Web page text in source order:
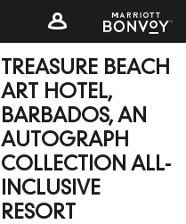
TREASURE BEACH
ART HOTEL,
BARBADOS, AN
AUTOGRAPH
COLLECTION ALL-
INCLUSIVE
RESORT